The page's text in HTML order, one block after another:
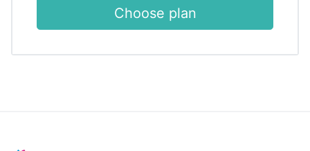
Choose plan